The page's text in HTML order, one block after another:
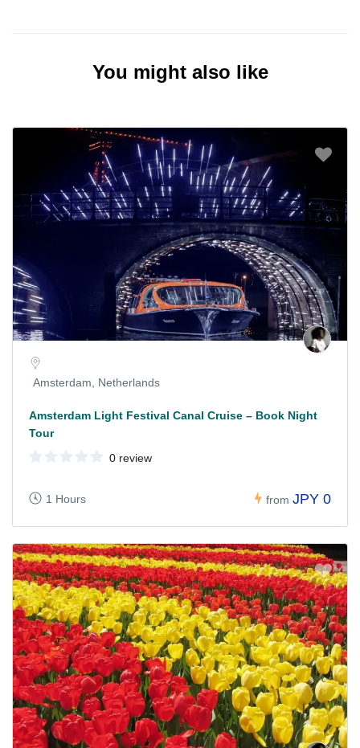
You might also like
Amsterdam, Netherlands
Amsterdam Light Festival Canal Cruise – Book Night
Tour
0 review
1 Hours from JPY 0